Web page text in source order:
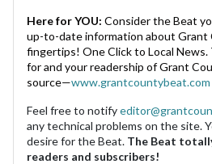
Here for YOU: Consider the Beat
up-to-date information about Grant
fingertips! One Click to Local
for and your readership of Grant
source—www.grantcountybeat.com
Feel free to notify
any technical problems on the site.
desire for the Beat. The Beat
readers and subscribers!